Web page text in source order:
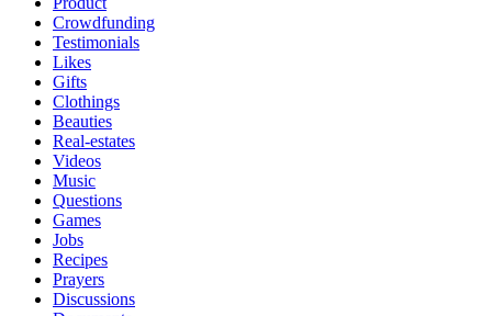
Crowdfunding
Testimonials
Likes
Gifts
Clothings
Beauties
Real-estates
Videos
Music
Questions
Games
Jobs
Recipes
Prayers
Discussions